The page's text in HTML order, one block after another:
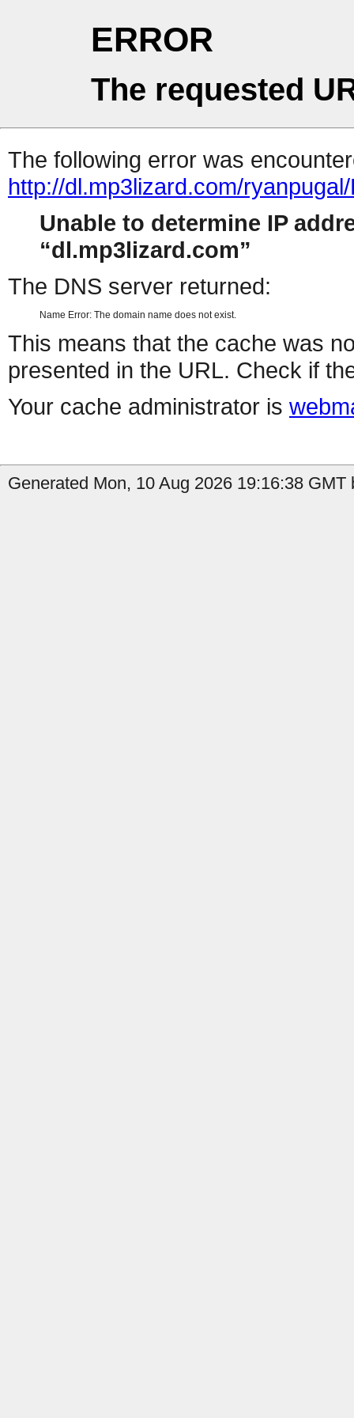
ERROR
The requested
The following error was
http://dl.mp3lizard.com/
Unable to determine IP
dl.mp3lizard.com
The DNS server returned:
Name Error: The domain name does not exist.
This means that the cache was
presented in the URL. Check if
Your cache administrator is
Generated Mon, 10 Aug 2026 19:16:38